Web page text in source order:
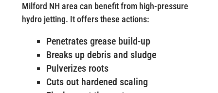
Milford NH area can benefit from high-pressure
hydro jetting. It offers these actions:
Penetrates grease build-up
Breaks up debris and sludge
Pulverizes roots
Cuts out hardened scaling